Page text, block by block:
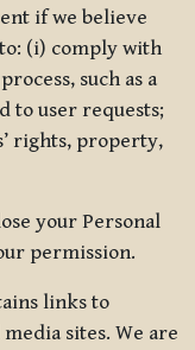
if we believe
(i) comply with
such as a
to user requests;
rights, property,
your Personal
permission.
links to
sites. We are